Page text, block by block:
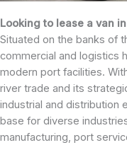
Looking to lease a van
Situated on the banks of
commercial and logistics
modern port facilities.
river trade and its
industrial and distribution
base for diverse
manufacturing, port